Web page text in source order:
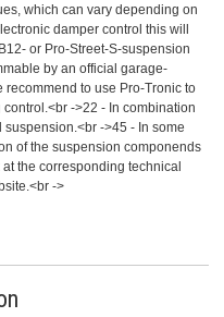
which can vary depending on
damper control this will
or Pro-Street-S-suspension
by an official garage-
to use Pro-Tronic to
->22 - In combination
->45 - In some
of the suspension componends
the corresponding technical
->